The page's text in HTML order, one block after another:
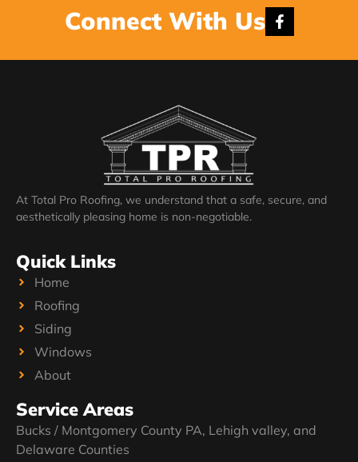
Connect With Us
At Total Pro Roofing, we understand that a safe, secure, and
aesthetically pleasing home is non-negotiable.
Quick Links
Home
Roofing
Siding
Windows
About
Service Areas
Bucks / Montgomery County PA, Lehigh valley, and
Delaware Counties